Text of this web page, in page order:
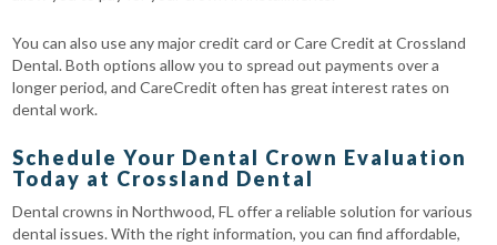
You can also use any major credit card or Care Credit at Crossland
Dental. Both options allow you to spread out payments over a
longer period, and CareCredit often has great interest rates on
dental work.
Schedule Your Dental Crown Evaluation
Today at Crossland Dental
Dental crowns in Northwood, FL offer a reliable solution for various
dental issues. With the right information, you can find affordable,